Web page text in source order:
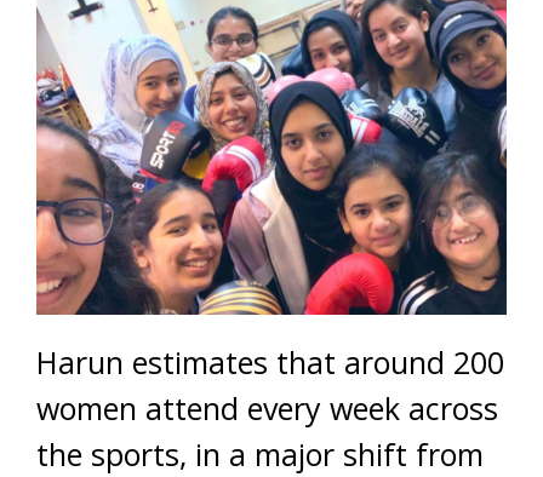
Harun estimates that around 200
women attend every week across
the sports, in a major shift from